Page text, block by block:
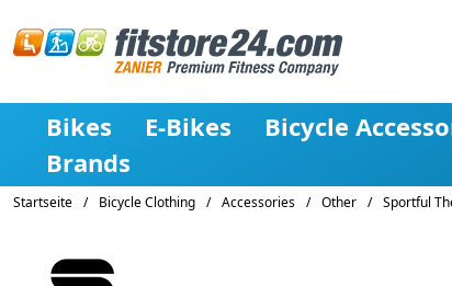
Bikes E-Bikes Bicycle
Brands
Startseite / Bicycle Clothing / Accessories / Other / Sportful